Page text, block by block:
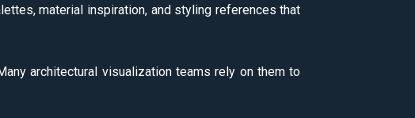
material inspiration, and styling references that
architectural visualization teams rely on them to